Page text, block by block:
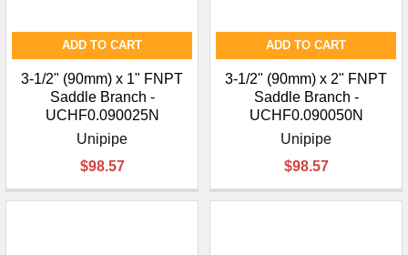
ADD TO CART
3-1/2" (90mm) x 1" FNPT
Saddle Branch -
UCHF0.090025N
Unipipe
$98.57
ADD TO CART
3-1/2" (90mm) x 2" FNPT
Saddle Branch -
UCHF0.090050N
Unipipe
$98.57